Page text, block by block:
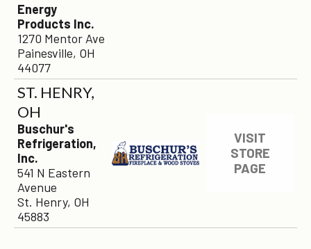
Energy
Products Inc.
1270 Mentor Ave
Painesville, OH
44077
ST. HENRY,
OH
Buschur's
Refrigeration,
Inc.
541 N Eastern
Avenue
St. Henry, OH
45883
VISIT
STORE
PAGE